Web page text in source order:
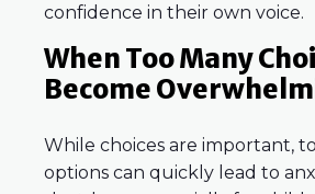
confidence in their own voice.
When Too Many
Become
While choices are important,
options can quickly lead to